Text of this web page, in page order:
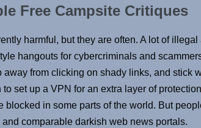
Free Campsite Critiques
harmful, but they are often. A lot of
hangouts for cybercriminals and
away from clicking on shady links, and stick
set up a VPN for an extra layer of
blocked in some parts of the world. But
comparable darkish web news portals.